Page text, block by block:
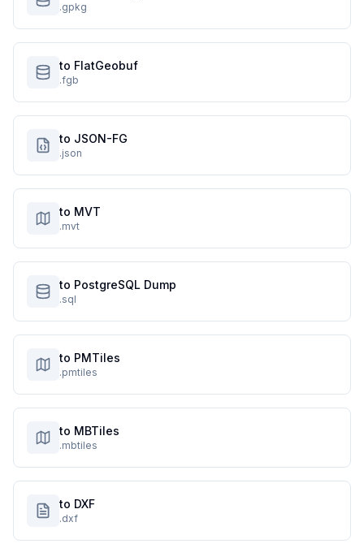
.gpkg
to FlatGeobuf
.fgb
to JSON-FG
.json
to MVT
.mvt
to PostgreSQL Dump
.sql
to PMTiles
.pmtiles
to MBTiles
.mbtiles
to DXF
.dxf